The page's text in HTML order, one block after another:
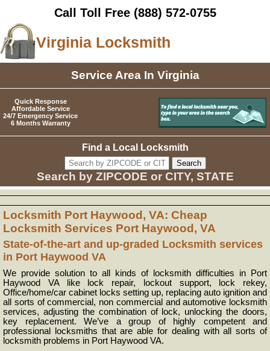
Call Toll Free (888) 572-0755
Virginia Locksmith
Service Area In Virginia
Quick Response
Affordable Service
24/7 Emergency Service
6 Months Warranty
Find a Local Locksmith
Search by ZIPCODE or CITY, STATE
Locksmith Port Haywood, VA: Cheap
Locksmith Services Port Haywood, VA
State-of-the-art and up-graded Locksmith services
in Port Haywood VA
We provide solution to all kinds of locksmith difficulties in Port
Haywood VA like lock repair, lockout support, lock rekey,
Office/home/car cabinet locks setting up, replacing auto ignition and
all sorts of commercial, non commercial and automotive locksmith
services, adjusting the combination of lock, unlocking the doors,
key replacement. We’ve a group of highly competent and
professional locksmiths that are able for dealing with all sorts of
locksmith problems in Port Haywood VA.